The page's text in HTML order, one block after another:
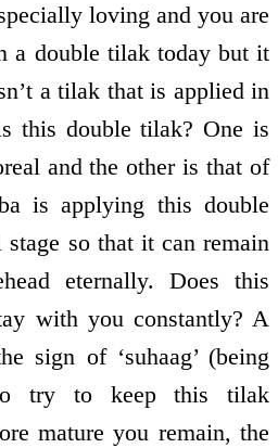
loving and you are
a double tilak today but it
a tilak that is applied in
this double tilak? One is
and the other is that of
is applying this double
so that it can remain
eternally. Does this
with you constantly? A
sign of ‘suhaag’ (being
try to keep this tilak
mature you remain, the